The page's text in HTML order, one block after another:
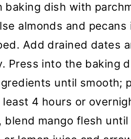
baking dish with
almonds and
Add drained dates
Press into the baking
until smooth;
4 hours or
blend mango flesh